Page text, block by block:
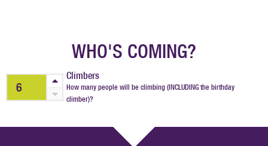
WHO'S COMING?
Climbers
How many people will be climbing (INCLUDING the birthday
climber)?